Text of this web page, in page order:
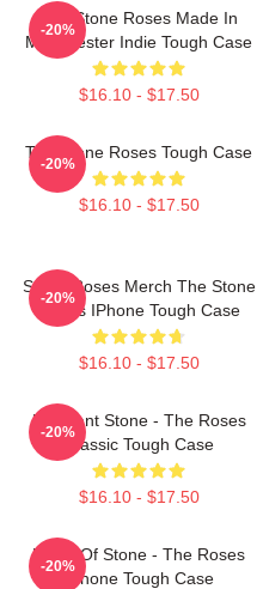
The Stone Roses Made In
Manchester Indie Tough Case
$16.10 - $17.50
-20%
The Stone Roses Tough Case
$16.10 - $17.50
-20%
Stone Roses Merch The Stone
Roses IPhone Tough Case
$16.10 - $17.50
-20%
Elephant Stone - The Roses
Classic Tough Case
$16.10 - $17.50
-20%
Made Of Stone - The Roses
IPhone Tough Case
-20%